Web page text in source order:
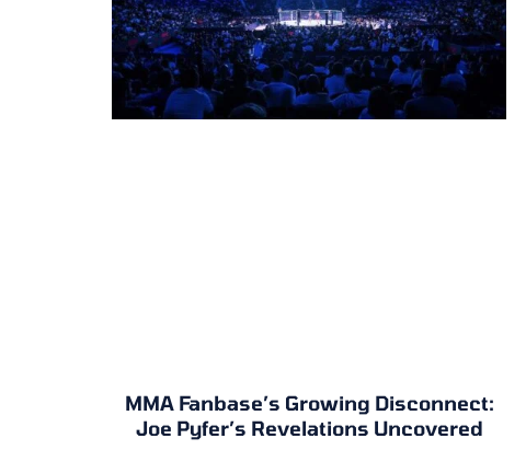
MMA Fanbase’s Growing Disconnect:
Joe Pyfer’s Revelations Uncovered